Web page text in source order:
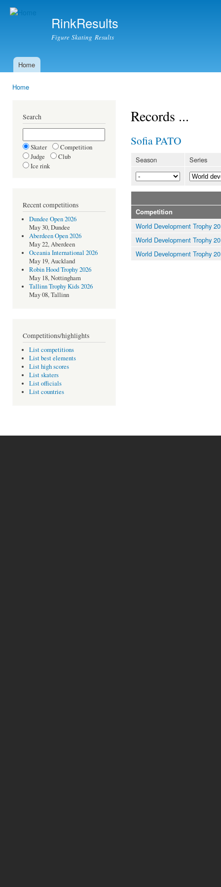
RinkResults
Figure Skating Results
Main menu
Home
Home
Search
Skater
Competition
Judge
Club
Ice rink
Recent competitions
Dundee Open 2026
May 30, Dundee
Aberdeen Open 2026
May 22, Aberdeen
Oceania International 2026
May 19, Auckland
Robin Hood Trophy 2026
May 18, Nottingham
Tallinn Trophy Kids 2026
May 08, Tallinn
Competitions/highlights
List competitions
List best elements
List high scores
List skaters
List officials
List countries
Records ...
Sofia PATO
Season Series
Competition
World Development Trophy
World Development Trophy
World Development Trophy